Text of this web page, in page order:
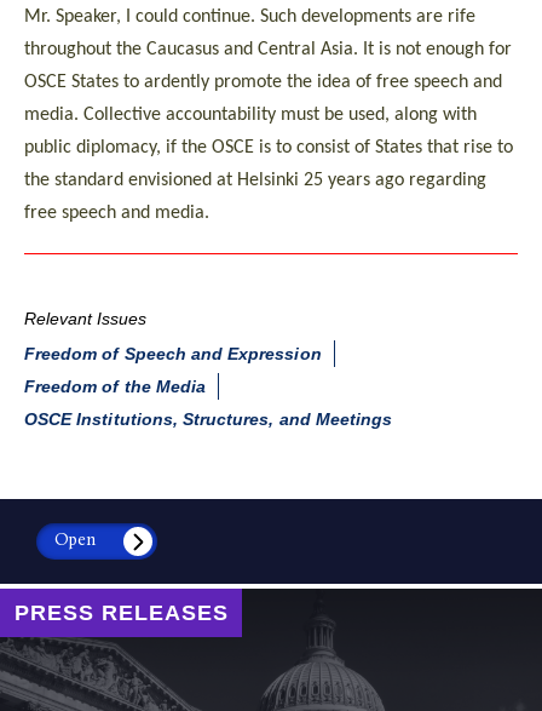
Mr. Speaker, I could continue. Such developments are rife
throughout the Caucasus and Central Asia. It is not enough for
OSCE States to ardently promote the idea of free speech and
media. Collective accountability must be used, along with
public diplomacy, if the OSCE is to consist of States that rise to
the standard envisioned at Helsinki 25 years ago regarding
free speech and media.
Relevant Issues
Freedom of Speech and Expression
Freedom of the Media
OSCE Institutions, Structures, and Meetings
Open
PRESS RELEASES